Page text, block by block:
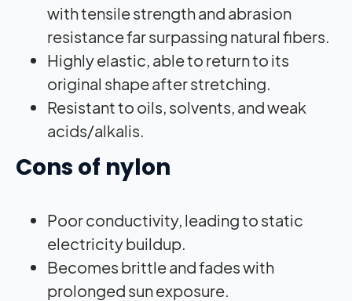
with tensile strength and abrasion
resistance far surpassing natural fibers.
Highly elastic, able to return to its
original shape after stretching.
Resistant to oils, solvents, and weak
acids/alkalis.
Cons of nylon
Poor conductivity, leading to static
electricity buildup.
Becomes brittle and fades with
prolonged sun exposure.